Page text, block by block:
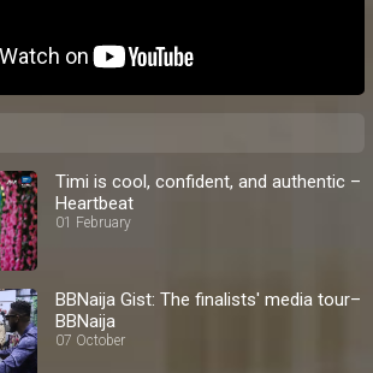
Timi is cool, confident, and authentic –
Heartbeat
01 February
BBNaija Gist: The finalists' media tour–
BBNaija
07 October